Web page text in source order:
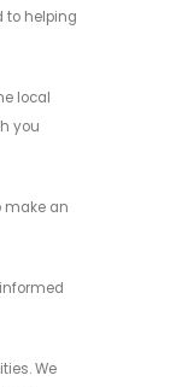
to helping
local
you
make an
We